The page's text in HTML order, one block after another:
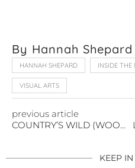
By Hannah Shepard
HANNAH SHEPARD INSIDE THE
VISUAL ARTS
previous article
COUNTRY’S WILD (WOOD) CHILD
KEEP